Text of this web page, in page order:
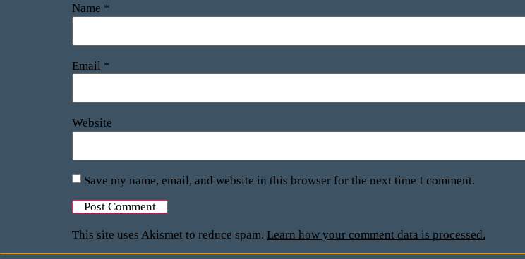
Name *
Email *
Website
Save my name, email, and website in this browser for the next time I comment.
This site uses Akismet to reduce spam. Learn how your comment data is processed.